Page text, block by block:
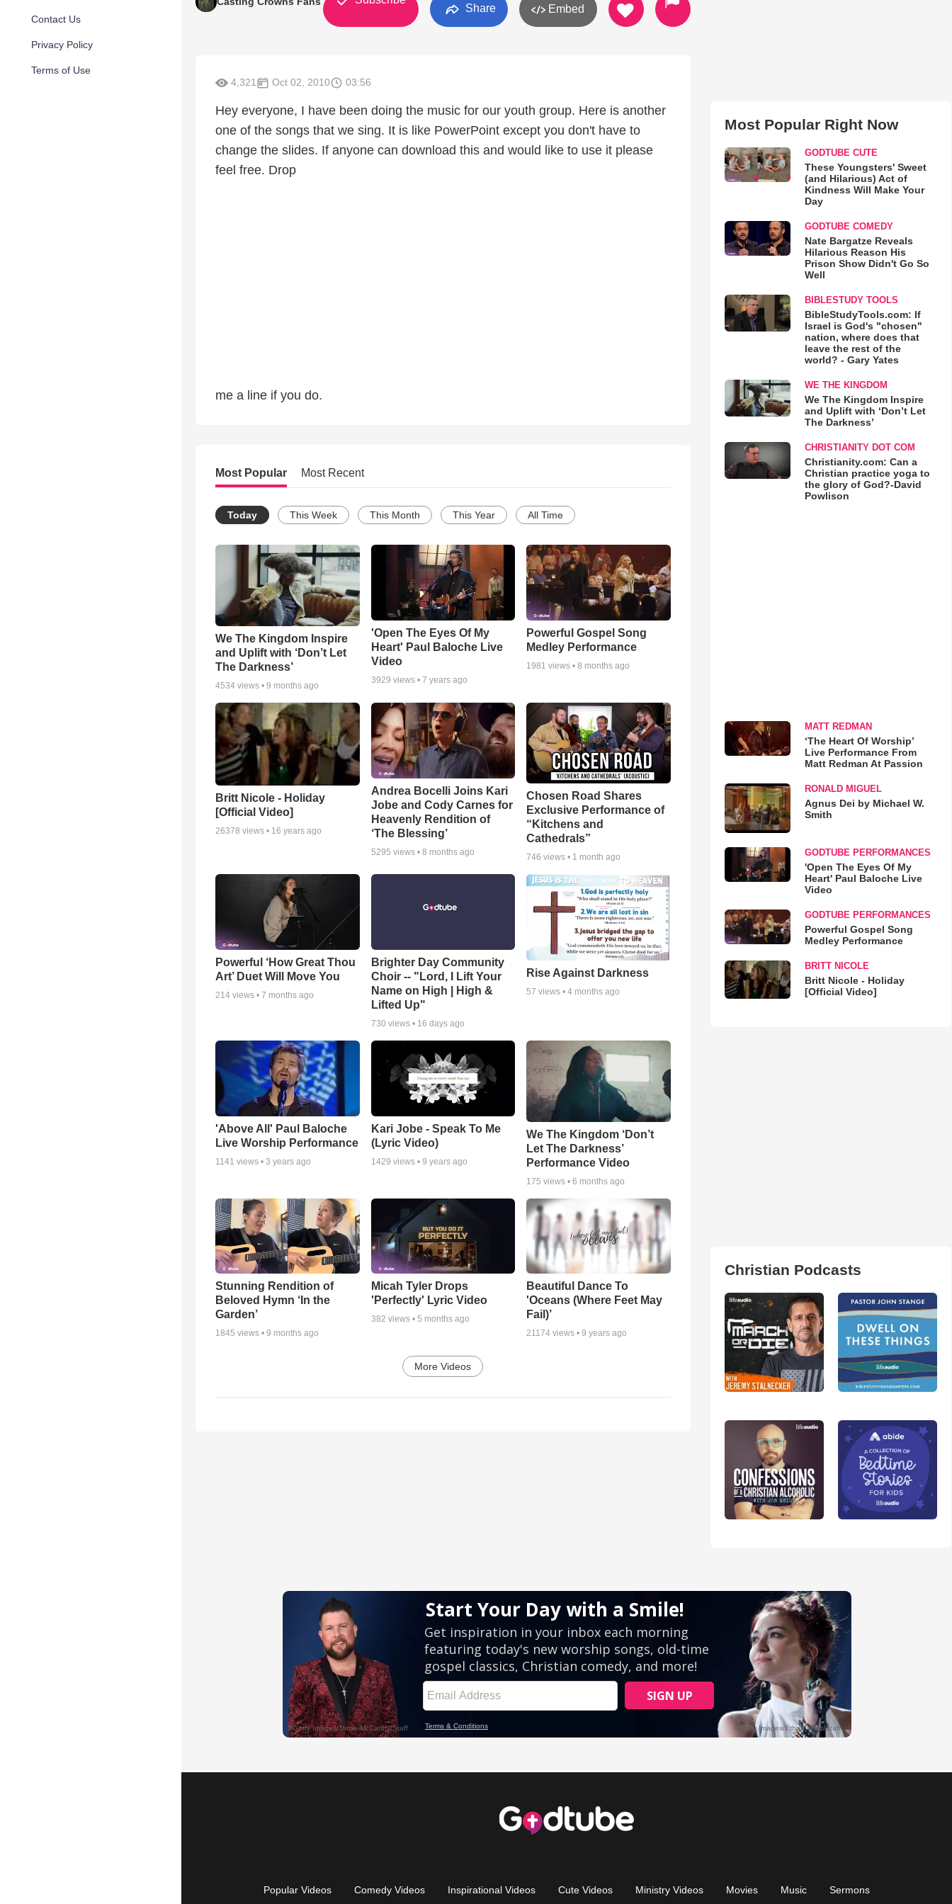
Contact Us
Privacy Policy
Terms of Use
Share Embed
4,321 Oct 02, 2010 03:56
Hey everyone, I have been doing the music for our youth group. Here is another
one of the songs that we sing. It is like PowerPoint except you don't have to
change the slides. If anyone can download this and would like to use it please
feel free. Drop
me a line if you do.
Most Popular Most Recent
Today This Week This Month This Year All Time
We The Kingdom Inspire
and Uplift with ‘Don’t Let
The Darkness’
4534 views • 9 months ago
'Open The Eyes Of My
Heart' Paul Baloche Live
Video
3929 views • 7 years ago
Powerful Gospel Song
Medley Performance
1981 views •8 months ago
Britt Nicole - Holiday
[Official Video]
26378 views • 16 years ago
Andrea Bocelli Joins Kari
Jobe and Cody Carnes for
Heavenly Rendition of
‘The Blessing’
5295 views • 8 months ago
Chosen Road Shares
Exclusive Performance of
“Kitchens and
Cathedrals”
746 views • 1 month ago
Powerful ‘How Great Thou
Art’ Duet Will Move You
214 views • 7 months ago
Brighter Day Community
Choir -- "Lord, I Lift Your
Name on High | High &
Lifted Up"
730 views • 16 days ago
Rise Against Darkness
57 views •4 months ago
'Above All' Paul Baloche
Live Worship Performance
1141 views • 3 years ago
Kari Jobe - Speak To Me
(Lyric Video)
1429 views • 9 years ago
We The Kingdom ‘Don’t
Let The Darkness’
Performance Video
175 views •6 months ago
Stunning Rendition of
Beloved Hymn ‘In the
Garden’
1845 views • 9 months ago
Micah Tyler Drops
'Perfectly' Lyric Video
382 views • 5 months ago
Beautiful Dance To
'Oceans (Where Feet May
Fail)’
21174 views •9 years ago
More Videos
Most Popular Right Now
GODTUBE CUTE
These Youngsters' Sweet
(and Hilarious) Act of
Kindness Will Make Your
Day
GODTUBE COMEDY
Nate Bargatze Reveals
Hilarious Reason His
Prison Show Didn't Go So
Well
BIBLESTUDY TOOLS
BibleStudyTools.com: If
Israel is God's "chosen"
nation, where does that
leave the rest of the
world? - Gary Yates
WE THE KINGDOM
We The Kingdom Inspire
and Uplift with ‘Don’t Let
The Darkness’
CHRISTIANITY DOT COM
Christianity.com: Can a
Christian practice yoga to
the glory of God?-David
Powlison
MATT REDMAN
‘The Heart Of Worship’
Live Performance From
Matt Redman At Passion
RONALD MIGUEL
Agnus Dei by Michael W.
Smith
GODTUBE PERFORMANCES
'Open The Eyes Of My
Heart' Paul Baloche Live
Video
GODTUBE PERFORMANCES
Powerful Gospel Song
Medley Performance
BRITT NICOLE
Britt Nicole - Holiday
[Official Video]
Christian Podcasts
Popular Videos Comedy Videos Inspirational Videos Cute Videos Ministry Videos Movies Music Sermons